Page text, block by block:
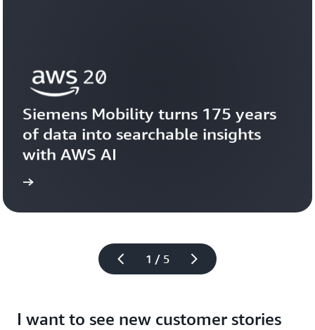
1 / 5
Siemens Mobility turns 175 years
of data into searchable insights
with AWS AI
View the
I want to see new customer stories